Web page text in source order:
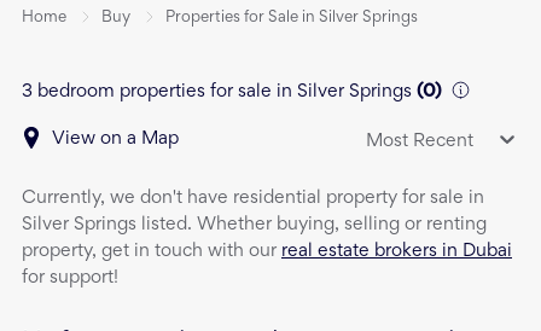
Home Buy Properties for Sale in Silver Springs
3 bedroom properties for sale in Silver Springs (0)
View on a Map Most Recent
Currently, we don't have residential property for sale in
Silver Springs listed. Whether buying, selling or renting
property, get in touch with our real estate brokers in Dubai
for support!